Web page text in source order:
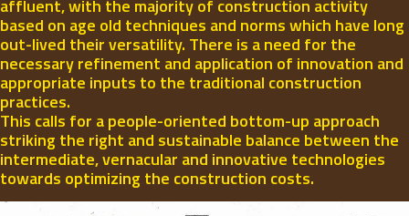
affluent, with the majority of construction activity
based on age old techniques and norms which have long
out-lived their versatility. There is a need for the
necessary refinement and application of innovation and
appropriate inputs to the traditional construction
practices.
This calls for a people-oriented bottom-up approach
striking the right and sustainable balance between the
intermediate, vernacular and innovative technologies
towards optimizing the construction costs.